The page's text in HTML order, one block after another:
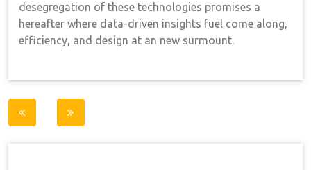
desegregation of these technologies promises a
hereafter where data-driven insights fuel come along,
efficiency, and design at an new surmount.
Post